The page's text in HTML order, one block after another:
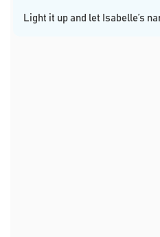
Light it up and let Isabelle’s